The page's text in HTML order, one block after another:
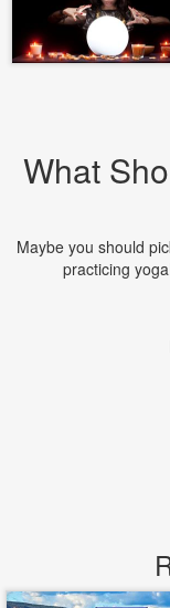
What
Maybe you should
practicing